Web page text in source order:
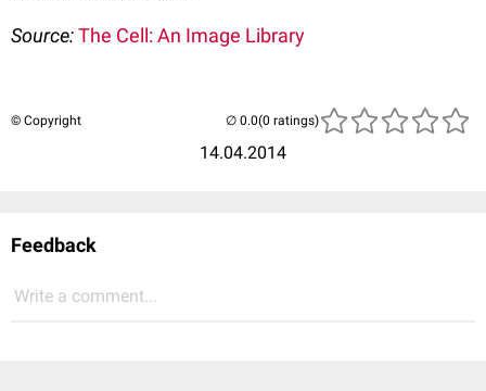
Source:The Cell: An Image Library
© Copyright
14.04.2014
(0 ratings)
Feedback
Write a comment...